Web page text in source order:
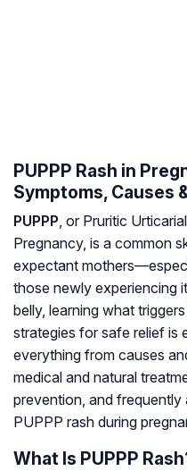
PUPPP Rash in
Symptoms, Causes
PUPPP, or Pruritic
Pregnancy, is a common
expectant
those newly experiencing
belly, learning what
strategies for safe relief is
everything from causes
medical and natural
prevention, and
PUPPP rash during
What Is PUPPP